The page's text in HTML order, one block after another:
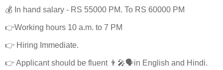
💰 In hand salary - RS 55000 PM. To RS 60000 PM
👉Working hours 10 a.m. to 7 PM
👉 Hiring Immediate.
👉 Applicant should be fluent 👨‍🎤🗣️in English and Hindi.